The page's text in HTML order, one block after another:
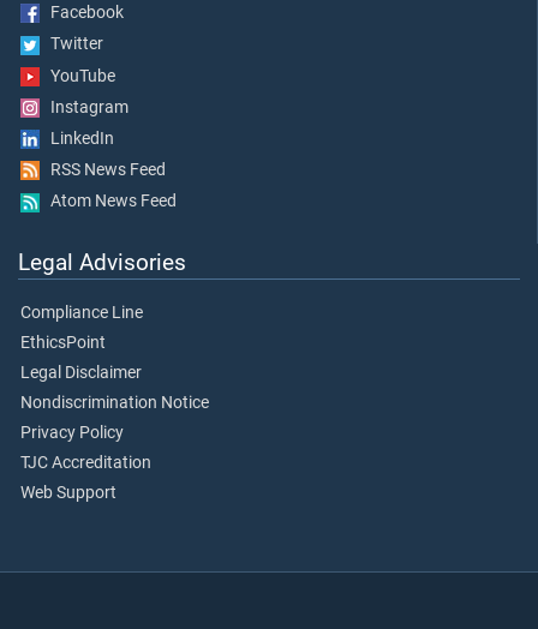
Facebook
Twitter
YouTube
Instagram
LinkedIn
RSS News Feed
Atom News Feed
Legal Advisories
Compliance Line
EthicsPoint
Legal Disclaimer
Nondiscrimination Notice
Privacy Policy
TJC Accreditation
Web Support